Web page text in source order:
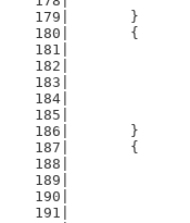
	}
	{
	}
	{